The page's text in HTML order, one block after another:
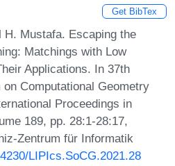
Get BibTex
Mustafa. Escaping the
Matchings with Low
Applications. In 37th
Computational Geometry
Proceedings in
189, pp. 28:1-28:17,
Zentrum für Informatik
LIPIcs.SoCG.2021.28